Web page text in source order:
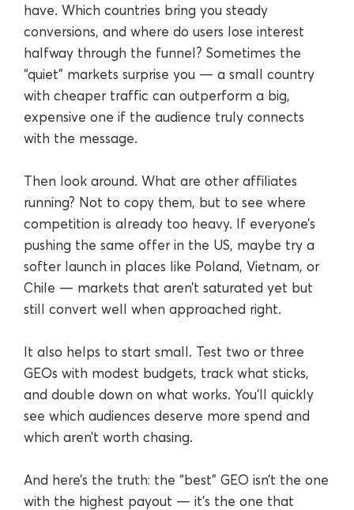
have. Which countries bring you steady
conversions, and where do users lose interest
halfway through the funnel? Sometimes the
“quiet” markets surprise you — a small country
with cheaper traffic can outperform a big,
expensive one if the audience truly connects
with the message.
Then look around. What are other affiliates
running? Not to copy them, but to see where
competition is already too heavy. If everyone’s
pushing the same offer in the US, maybe try a
softer launch in places like Poland, Vietnam, or
Chile — markets that aren’t saturated yet but
still convert well when approached right.
It also helps to start small. Test two or three
GEOs with modest budgets, track what sticks,
and double down on what works. You’ll quickly
see which audiences deserve more spend and
which aren’t worth chasing.
And here’s the truth: the “best” GEO isn’t the one
with the highest payout — it’s the one that